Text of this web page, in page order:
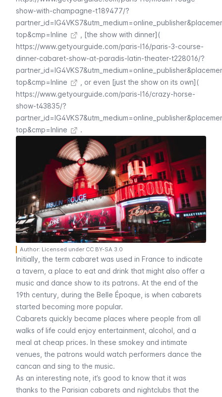
show-with-champagne-t189477/?
top&cmp=Inline
, [the show with dinner](
https://www.getyourguide.com/paris-l16/paris-3-course-
dinner-cabaret-show-at-paradis-latin-theater-t228016/?
top&cmp=Inline
, or even [just the show on its own](
https://www.getyourguide.com/paris-l16/crazy-horse-
show-t43835/?
top&cmp=Inline
.
Author: Licensed under CC BY-SA 3.0
Initially, the term cabaret was used in France to indicate
a tavern, a place to eat and drink that might also offer a
music and dance show to its patrons. At the end of the
19th century, during the Belle Époque , is when cabarets
started becoming more popular.
Cabarets quickly became places where people from all
walks of life could enjoy entertainment, alcohol, and a
meal at cheap prices. In these smokey and intimate
venues, the patrons would watch performers dance the
cancan and sing to the music.
As an interesting note, it’s good to know that it was
thanks to the Parisian cabarets and nightclubs that the